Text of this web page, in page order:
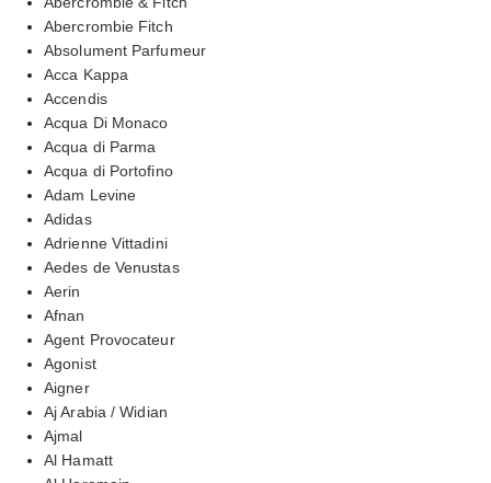
Abercrombie Fitch
Absolument Parfumeur
Acca Kappa
Accendis
Acqua Di Monaco
Acqua di Parma
Acqua di Portofino
Adam Levine
Adidas
Adrienne Vittadini
Aedes de Venustas
Aerin
Afnan
Agent Provocateur
Agonist
Aigner
Aj Arabia / Widian
Ajmal
Al Hamatt